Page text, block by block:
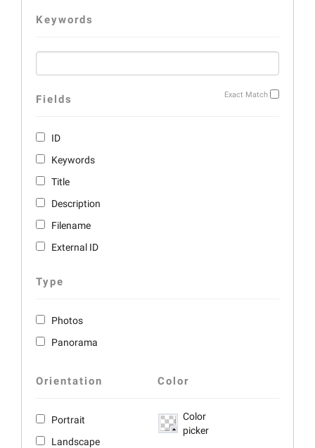
Keywords
Exact Match
Fields
ID
Keywords
Title
Description
Filename
External ID
Type
Photos
Panorama
Orientation
Portrait
Landscape
Color
Color
picker